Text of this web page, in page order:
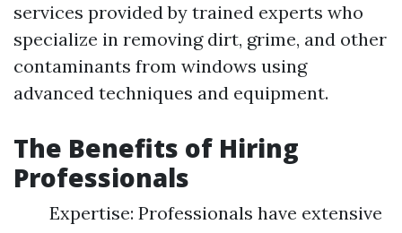
services provided by trained experts who
specialize in removing dirt, grime, and other
contaminants from windows using
advanced techniques and equipment.
The Benefits of Hiring
Professionals
Expertise: Professionals have extensive